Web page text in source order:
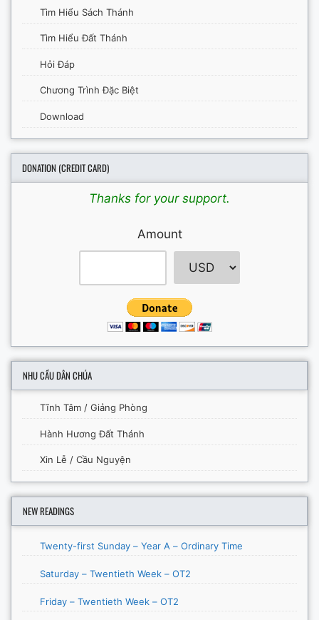
Tìm Hiểu Sách Thánh
Tìm Hiểu Đất Thánh
Hỏi Đáp
Chương Trình Đặc Biệt
Download
DONATION (CREDIT CARD)
Thanks for your support.
Amount
NHU CẦU DÂN CHÚA
Tĩnh Tâm / Giảng Phòng
Hành Hương Đất Thánh
Xin Lễ / Cầu Nguyện
NEW READINGS
Twenty-first Sunday – Year A – Ordinary Time
Saturday – Twentieth Week – OT2
Friday – Twentieth Week – OT2